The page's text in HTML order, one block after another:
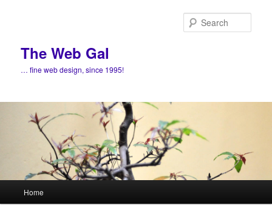
The Web Gal
… fine web design, since 1995!
Home